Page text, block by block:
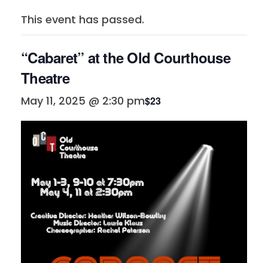
This event has passed.
“Cabaret” at the Old Courthouse
Theatre
May 11, 2025 @ 2:30 pm$23